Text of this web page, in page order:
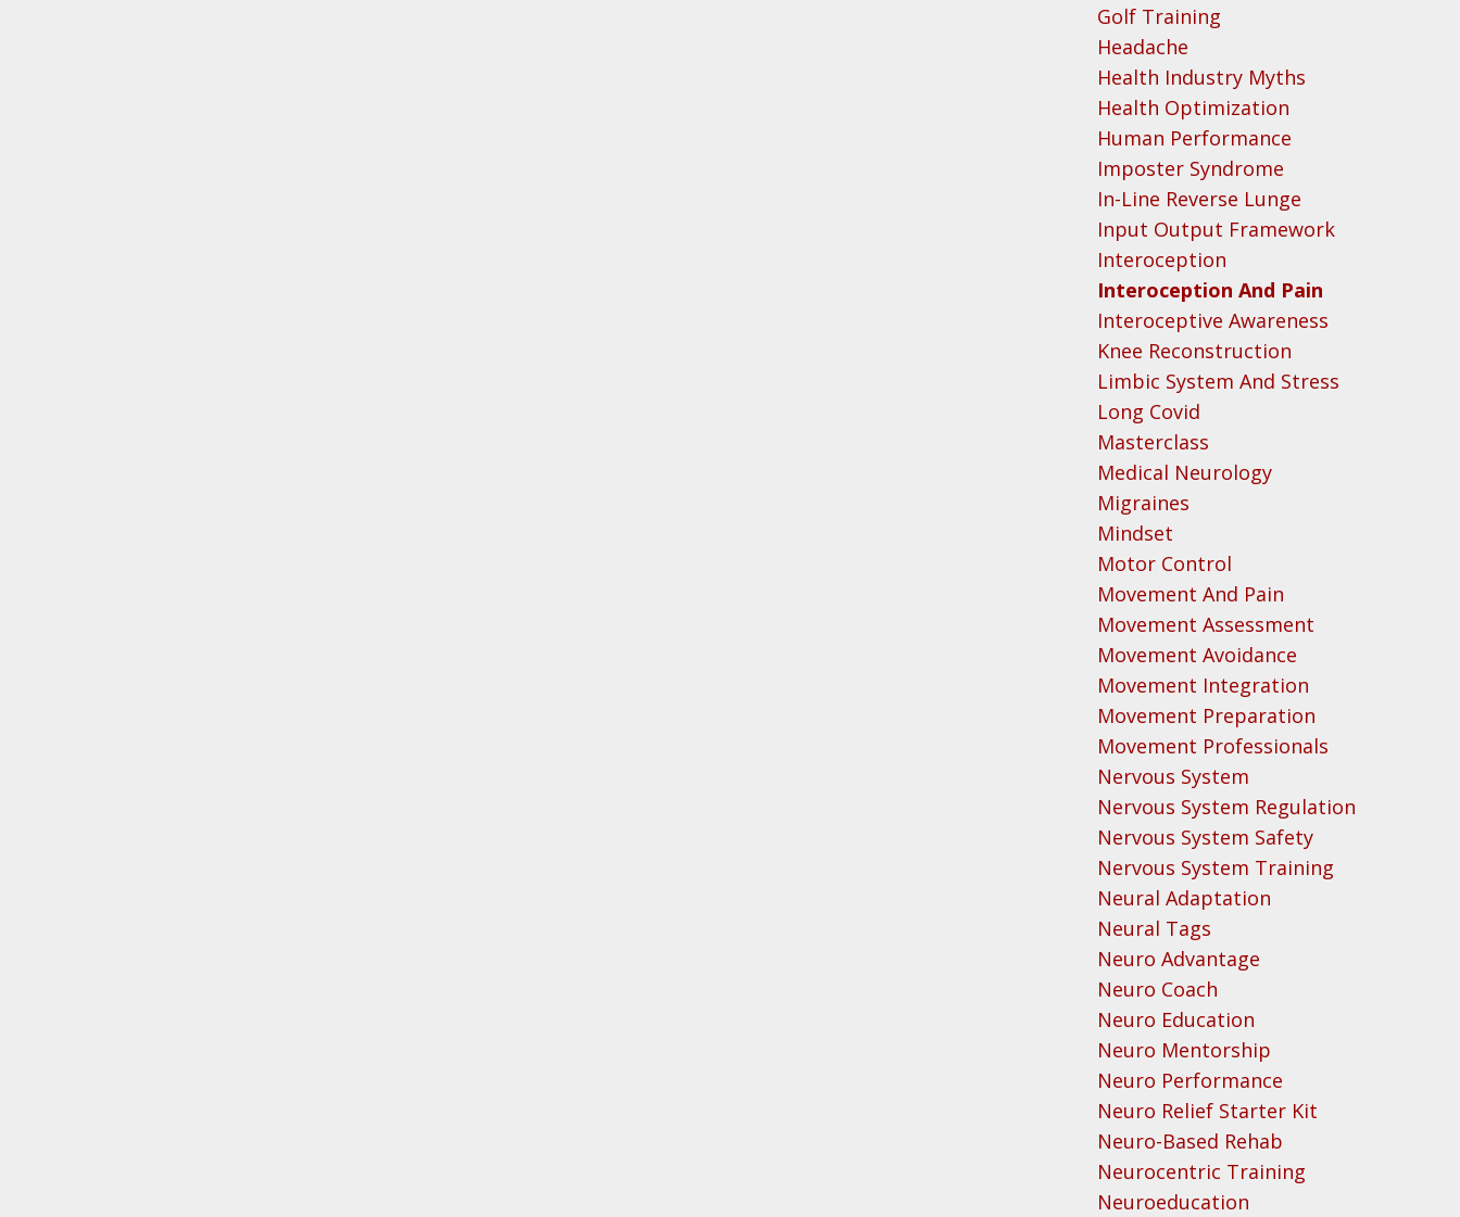
Golf Training
Headache
Health Industry Myths
Health Optimization
Human Performance
Imposter Syndrome
In-Line Reverse Lunge
Input Output Framework
Interoception
Interoception And Pain
Interoceptive Awareness
Knee Reconstruction
Limbic System And Stress
Long Covid
Masterclass
Medical Neurology
Migraines
Mindset
Motor Control
Movement And Pain
Movement Assessment
Movement Avoidance
Movement Integration
Movement Preparation
Movement Professionals
Nervous System
Nervous System Regulation
Nervous System Safety
Nervous System Training
Neural Adaptation
Neural Tags
Neuro Advantage
Neuro Coach
Neuro Education
Neuro Mentorship
Neuro Performance
Neuro Relief Starter Kit
Neuro-Based Rehab
Neurocentric Training
Neuroeducation